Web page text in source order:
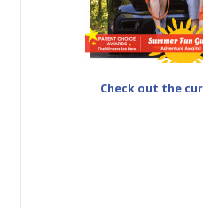
Check out the